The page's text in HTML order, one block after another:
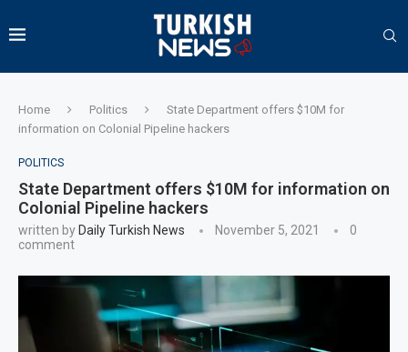
Home Politics
State Department offers $10M for
information on Colonial Pipeline hackers
POLITICS
State Department offers $10M for information on
Colonial Pipeline hackers
written by Daily Turkish News November 5, 2021
0
comment